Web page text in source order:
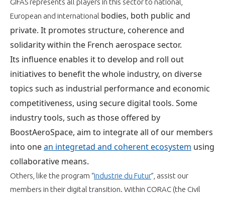
AERO-SME COMMITTEE
COMMISSIONS
MEMBER LIST
GIFAS PROGRAMS
AN INTEGRATED AND CONSISTENT ECOSYSTEM
PARIS AIR SHOW
OBSERVATORY
OBSERVATORY
THE SECTOR STAKES
COMPETITIVENESS
CAREERS & TRAINING
PUBLICATIONS
PROGRAMS
GIFAS represents all players in this sector to national,
European and international bodies, both public and
private. It promotes structure, coherence and
solidarity within the French aerospace sector.
Its influence enables it to develop and roll out
initiatives to benefit the whole industry, on diverse
topics such as industrial performance and economic
competitiveness, using secure digital tools. Some
industry tools, such as those offered by
BoostAeroSpace, aim to integrate all of our members
into onean integretad and coherent ecosystem using
collaborative means.
Others, like the program “Industrie du Futur”, assist our
members in their digital transition. Within CORAC (the Civil
Découvrez les avantages d'adhérer au GIFAS.
Rencontres, salons, données sectorielles,
programmes ...
DEMANDE D’ADHÉSION